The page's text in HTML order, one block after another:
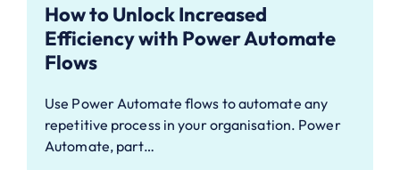
How to Unlock Increased
Efficiency with Power Automate
Flows
Use Power Automate flows to automate any
repetitive process in your organisation. Power
Automate, part…